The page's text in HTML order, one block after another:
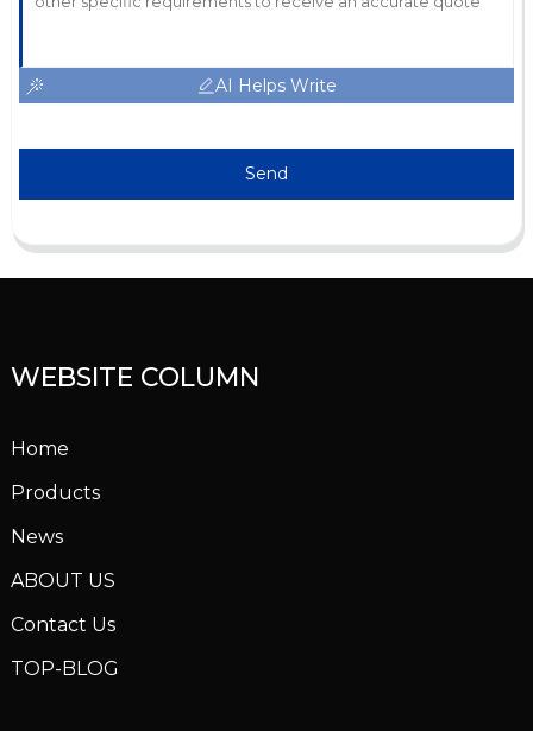
AI Helps Write
Send
WEBSITE COLUMN
Home
Products
News
ABOUT US
Contact Us
TOP-BLOG